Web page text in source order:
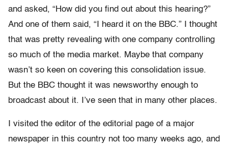
and asked, “How did you find out about this hearing?”
And one of them said, “I heard it on the BBC.” I thought
that was pretty revealing with one company controlling
so much of the media market. Maybe that company
wasn’t so keen on covering this consolidation issue.
But the BBC thought it was newsworthy enough to
broadcast about it. I’ve seen that in many other places.
I visited the editor of the editorial page of a major
newspaper in this country not too many weeks ago, and